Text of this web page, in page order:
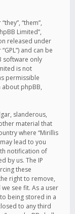
“them”,
Limited”,
released under
and can be
software only
is not
permissible
phpBB,
slanderous,
material that
where “Mirillis
lead to you
notification of
by us. The IP
these
right to remove,
see fit. As a user
being stored in a
to any third